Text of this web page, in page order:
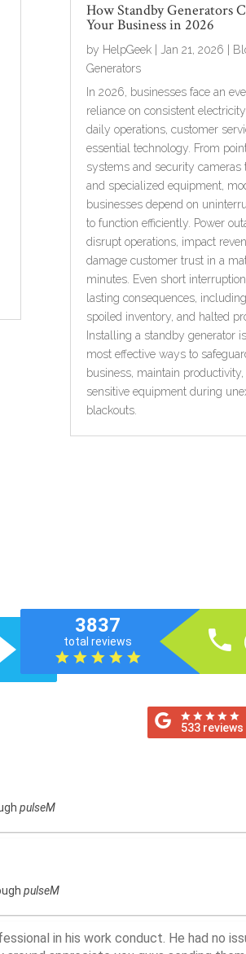
How Standby Generators
Your Business in 2026
by HelpGeek| Jan 21, 2026
Generators
In 2026, businesses face an
reliance on consistent
daily operations, customer
essential technology. From
systems and security cameras
and specialized equipment,
businesses depend on
to function efficiently. Power
disrupt operations, impact
damage customer trust in a
minutes. Even short
lasting consequences,
spoiled inventory, and halted
Installing a standby generator
most effective ways to
business, maintain
sensitive equipment during
blackouts.